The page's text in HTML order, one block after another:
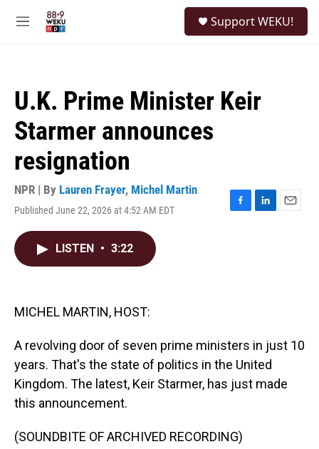
M
Support WEKU!
U.K. Prime Minister Keir
Starmer announces
resignation
NPR | By Lauren Frayer, Michel Martin
Published June 22, 2026 at 4:52 AM EDT
F
L
E
LISTEN • 3:22
MICHEL MARTIN, HOST:
A revolving door of seven prime ministers in just 10
years. That's the state of politics in the United
Kingdom. The latest, Keir Starmer, has just made
this announcement.
(SOUNDBITE OF ARCHIVED RECORDING)